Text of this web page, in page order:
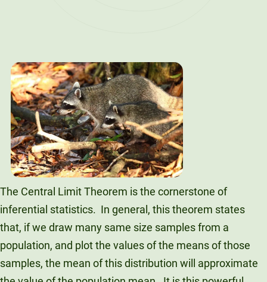
The Central Limit Theorem is the cornerstone of
inferential statistics. In general, this theorem states
that, if we draw many same size samples from a
population, and plot the values of the means of those
samples, the mean of this distribution will approximate